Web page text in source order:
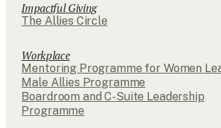
Impactful Giving
The Allies Circle
Workplace
Mentoring Programme for Women
Male Allies Programme
Boardroom and C-Suite Leadership
Programme